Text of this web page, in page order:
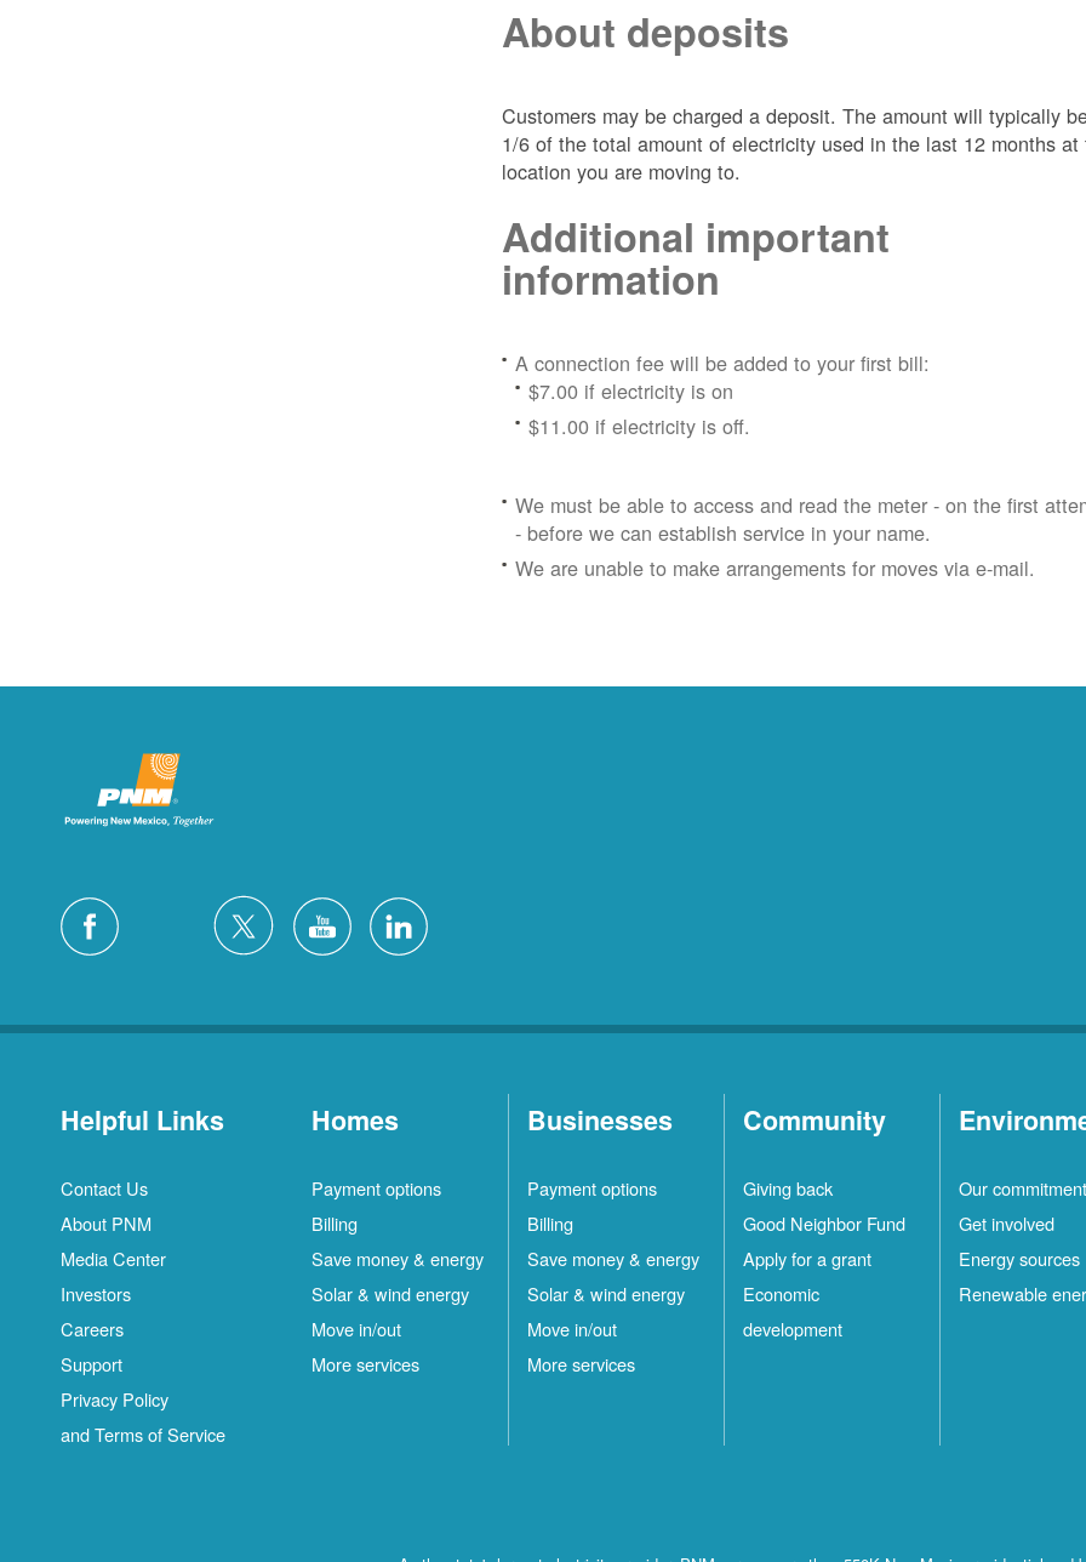
About deposits
Customers may be charged a deposit. The amount will typically
1/6 of the total amount of electricity used in the last 12 months at
location you are moving to.
Additional important
information
A connection fee will be added to your first bill:
$7.00 if electricity is on
$11.00 if electricity is off.
We must be able to access and read the meter - on the first
- before we can establish service in your name.
We are unable to make arrangements for moves via e-mail.
Helpful Links
Contact Us
About PNM
Media Center
Investors
Careers
Support
Privacy Policy
and Terms of Service
Homes
Payment options
Billing
Save money & energy
Solar & wind energy
Move in/out
More services
Businesses
Payment options
Billing
Save money & energy
Solar & wind energy
Move in/out
More services
Community
Giving back
Good Neighbor Fund
Apply for a grant
Economic
development
Our commitment
Get involved
Energy sources
Renewable